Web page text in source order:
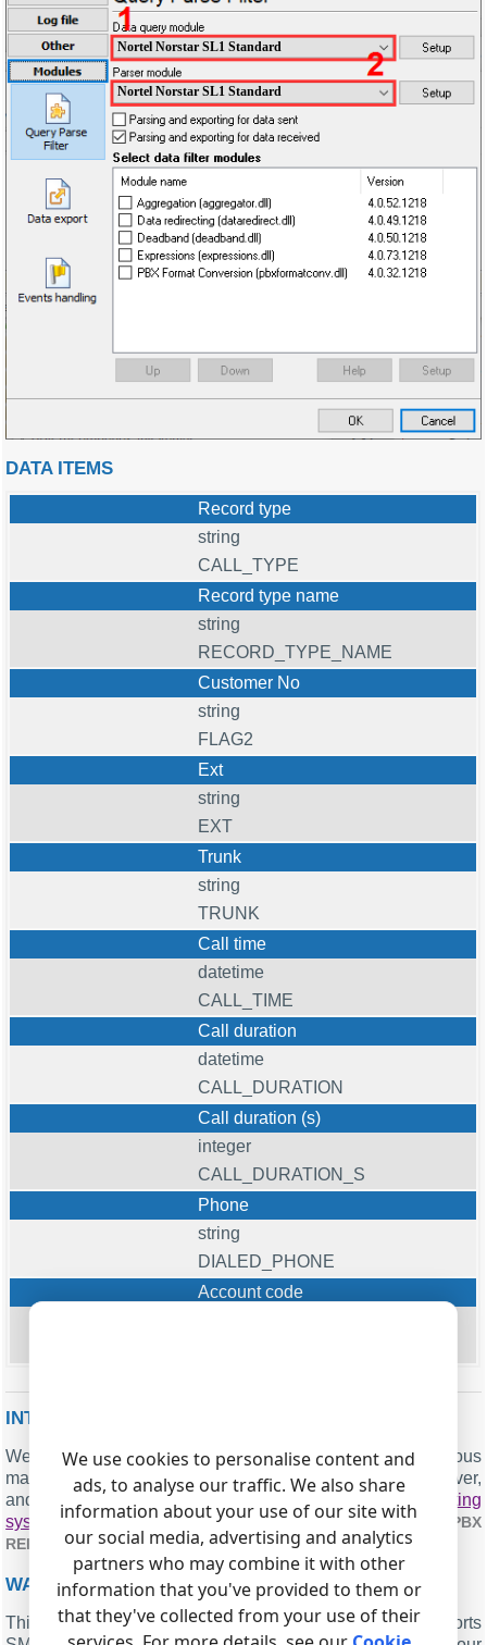
Nortel Norstar SL1 Standard
Nortel Norstar SL1 Standard
DATA ITEMS
Record type
string
CALL_TYPE
Record type name
string
RECORD_TYPE_NAME
Customer No
string
FLAG2
Ext
string
EXT
Trunk
string
TRUNK
Call time
datetime
CALL_TIME
Call duration
datetime
CALL_DURATION
Call duration (s)
integer
CALL_DURATION_S
Phone
string
DIALED_PHONE
Account code
INTERESTED IN REPORTS FOR PBX USAGE?
We offer the PBX Reports utility, which includes various
manual, scheduled, and email reports, a built-in web server,
and other features. You can implement your
call accounting
system for Nortel Norstar SL1 Standard. Check our
PBX
REPORTS UTILITY
.
WANT PBX CALL LOGS IN A DATABASE?
This is the standard feature: the logger captures and exports
We use cookies to personalise content and
ads, to analyse our traffic. We also share
information about your use of our site with
our social media, advertising and analytics
partners who may combine it with other
information that you've provided to them or
that they've collected from your use of their